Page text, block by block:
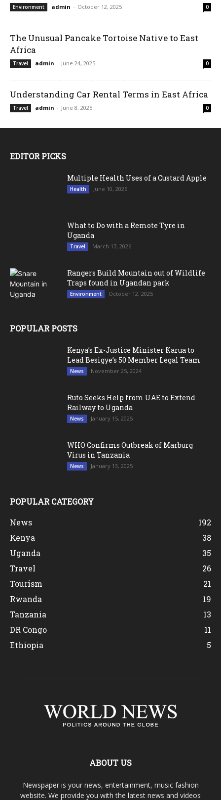
Environment admin - October 12, 2025 0
The Unusual Pancake Tortoise Native to East
Africa
Travel admin - June 24, 2025 0
Understanding Car Rental Terms in East Africa
Travel admin - June 8, 2025 0
EDITOR PICKS
Multiple Health Uses of a Custard Apple
Health June 10, 2026
What to Do with a Remote Tyre in
Uganda
Travel March 17, 2026
Rangers Build Mountain out of Wildlife
Traps found in Ugandan park
Environment October 12, 2025
POPULAR POSTS
Kenya’s Ex-Justice Minister Karua to
Lead Besigye’s 50 Member Legal Team
News November 25, 2024
Ruto Seeks Help from UAE to Extend
Railway to Uganda
News January 15, 2025
WHO Confirms Outbreak of Marburg
Virus in Tanzania
News January 13, 2025
POPULAR CATEGORY
News
192
Kenya
38
Uganda
35
Travel
26
Tourism
21
Rwanda
19
Tanzania
13
DR Congo
11
Ethiopia
5
ABOUT US
Newspaper is your news, entertainment, music fashion
website. We provide you with the latest news and videos